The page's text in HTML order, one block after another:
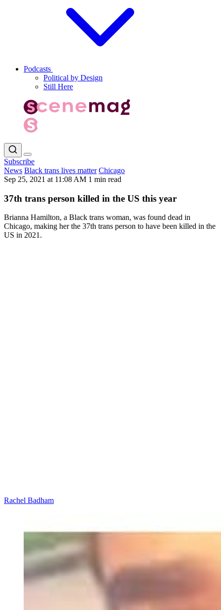
Podcasts
Political by Design
Still Here
Subscribe
News Black trans lives matter Chicago
Sep 25, 2021 at 11:08 AM 1 min read
37th trans person killed in the US this year
Brianna Hamilton, a Black trans woman, was found dead in
Chicago, making her the 37th trans person to have been killed in the
US in 2021.
Rachel Badham